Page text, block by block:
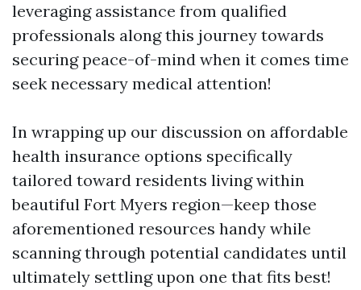
leveraging assistance from qualified
professionals along this journey towards
securing peace-of-mind when it comes time
seek necessary medical attention!
In wrapping up our discussion on affordable
health insurance options specifically
tailored toward residents living within
beautiful Fort Myers region—keep those
aforementioned resources handy while
scanning through potential candidates until
ultimately settling upon one that fits best!